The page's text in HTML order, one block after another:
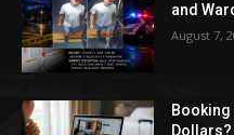
and
August 7,
Booking
Dollars?